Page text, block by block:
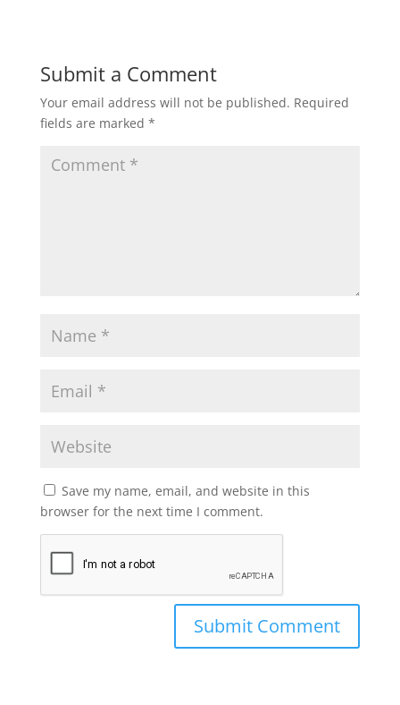
Submit a Comment
Your email address will not be published. Required
fields are marked *
Save my name, email, and website in this
browser for the next time I comment.